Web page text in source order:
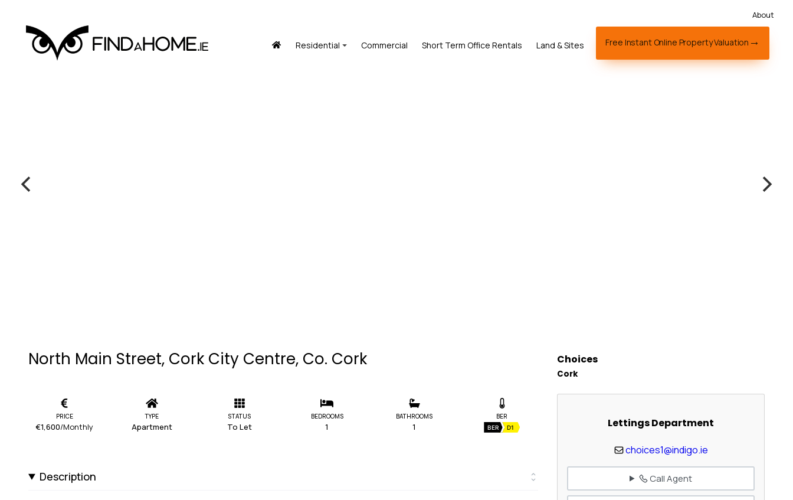
About
Residential Commercial Short Term Office Rentals Land & Sites Free Instant Online Property Valuation
North Main Street, Cork City Centre, Co. Cork
PRICE
€1,600/Monthly
TYPE
Apartment
STATUS
To Let
BEDROOMS
1
BATHROOMS
1
BER
BER D1
Description
Choices
Cork
Lettings Department
choices1@indigo.ie
Call Agent